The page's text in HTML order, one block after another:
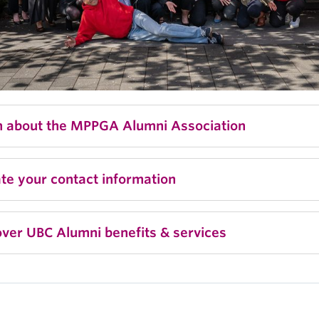
about the MPPGA Alumni Association
your contact information
UBC Alumni benefits & services